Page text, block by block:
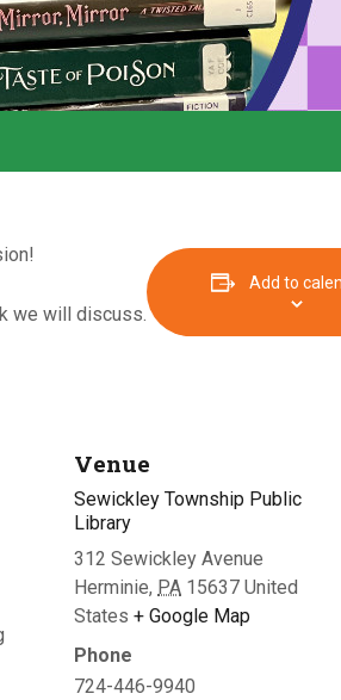
we will discuss.
Add to
Venue
Sewickley Township Public
Library
312 Sewickley Avenue
Herminie, PA 15637 United
States + Google Map
Phone
724-446-9940